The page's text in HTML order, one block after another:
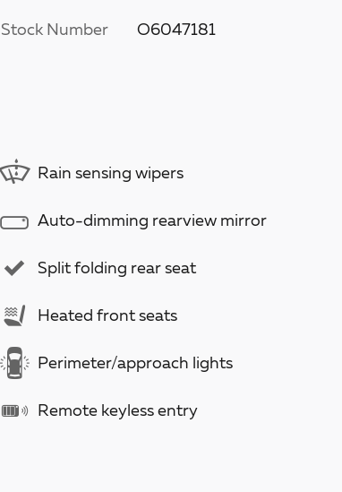
Stock Number O6047181
Rain sensing wipers
Auto-dimming rearview mirror
Split folding rear seat
Heated front seats
Perimeter/approach lights
Remote keyless entry